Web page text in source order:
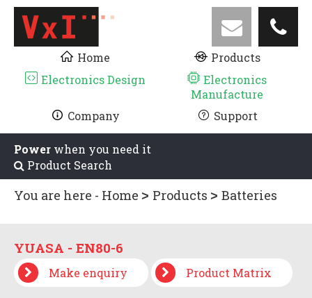
Home
Products
Electronics Design
Electronics
Manufacture
Company
Support
Power when you need it
Product Search
You are here - Home Products
Batteries
YUASA - EN80-6
Make enquiry Product Matrix